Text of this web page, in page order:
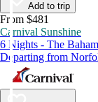
Add to trip
From $481
Carnival Sunshine
6 Nights - The
Departing from